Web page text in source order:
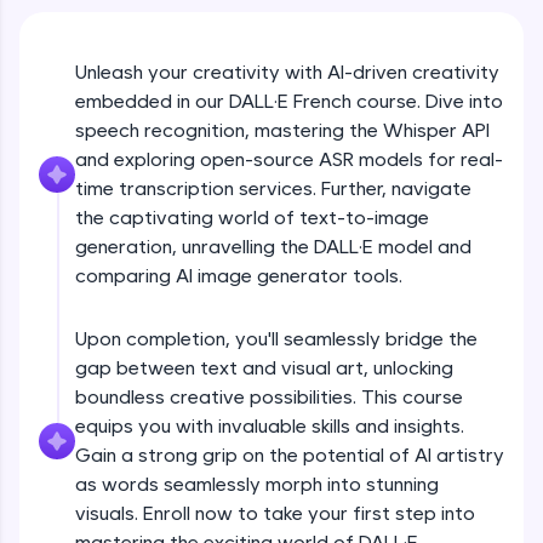
development practice without any setup.
Try Now>
A practice ground for mastering SQL queries
used in real-world applications. Write, optimize,
and refine your queries to build strong database
>
Hone your bug-fixing skills with real-world
debugging challenges in Python, C++, JavaScript,
and Golang. More languages coming soon!
IDE:
A free online compiler supporting 20+
debugging, and AI-powered code generation—
Unleash your creativity with AI-driven creativity
embedded in our DALL·E French course. Dive into
speech recognition, mastering the Whisper API
and exploring open-source ASR models for real-
time transcription services. Further, navigate
the captivating world of text-to-image
generation, unravelling the DALL·E model and
comparing AI image generator tools.
Upon completion, you'll seamlessly bridge the
gap between text and visual art, unlocking
boundless creative possibilities. This course
equips you with invaluable skills and insights.
Gain a strong grip on the potential of AI artistry
as words seamlessly morph into stunning
visuals. Enroll now to take your first step into